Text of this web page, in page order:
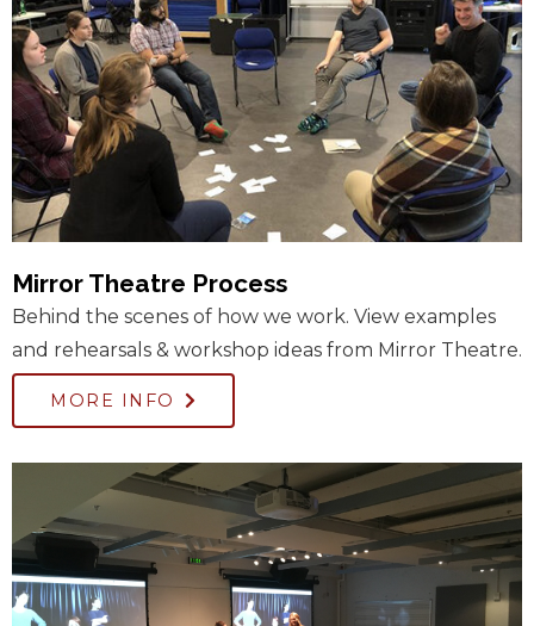
Mirror Theatre Process
Behind the scenes of how we work. View examples
and rehearsals & workshop ideas from Mirror Theatre.
MORE INFO